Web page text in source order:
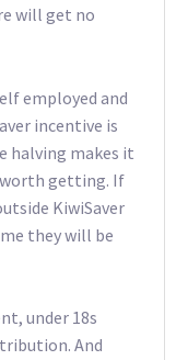
will get no
employed and
incentive is
halving makes it
worth getting. If
KiwiSaver
they will be
under 18s
And